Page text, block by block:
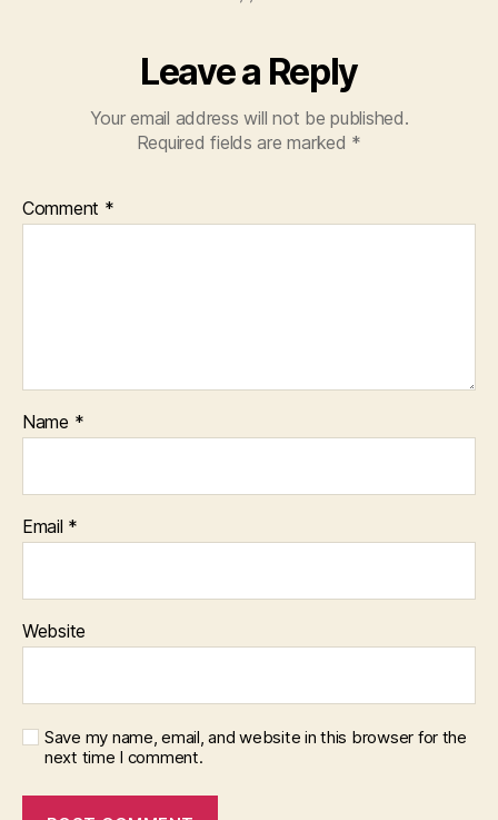
Leave a Reply
Your email address will not be published.
Required fields are marked *
Comment *
Name *
Email *
Website
Save my name, email, and website in this browser for the
next time I comment.